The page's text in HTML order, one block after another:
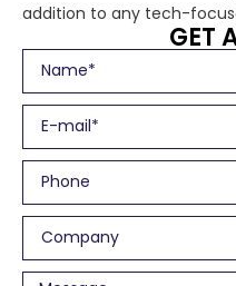
addition to any tech-
GET
m
a
lo
e
m